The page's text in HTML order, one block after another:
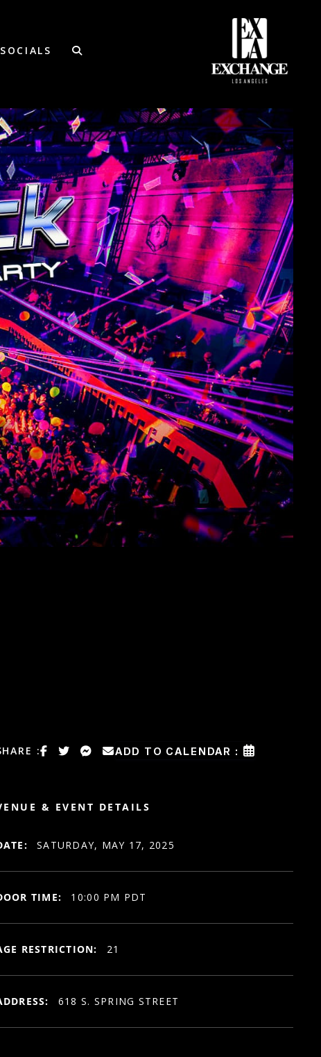
SOCIALS
: ADD TO CALENDAR :
& EVENT DETAILS
SATURDAY, MAY 17, 2025
TIME: 10:00 PM PDT
RESTRICTION: 21
618 S. SPRING STREET